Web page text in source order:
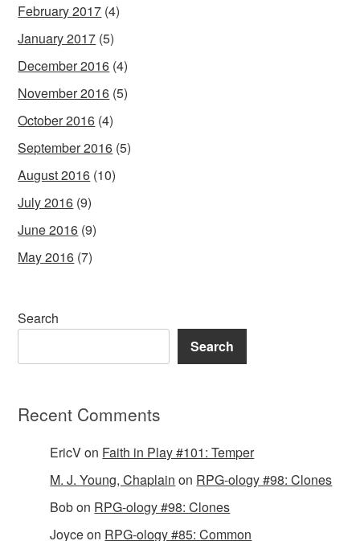
February 2017 (4)
January 2017 (5)
December 2016 (4)
November 2016 (5)
October 2016 (4)
September 2016 (5)
August 2016 (10)
July 2016 (9)
June 2016 (9)
May 2016 (7)
Search
Search
Recent Comments
EricVon Faith in Play #101: Temper
M. J. Young, Chaplain on RPG-ology #98: Clones
Bobon RPG-ology #98: Clones
Joyceon RPG-ology #85: Common